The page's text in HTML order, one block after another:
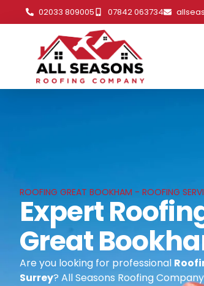
02033 809005 07842 063734
ROOFING GREAT BOOKHAM - ROOFING
Expert
Great
Are you looking for professional
Surrey? All Seasons Roofing